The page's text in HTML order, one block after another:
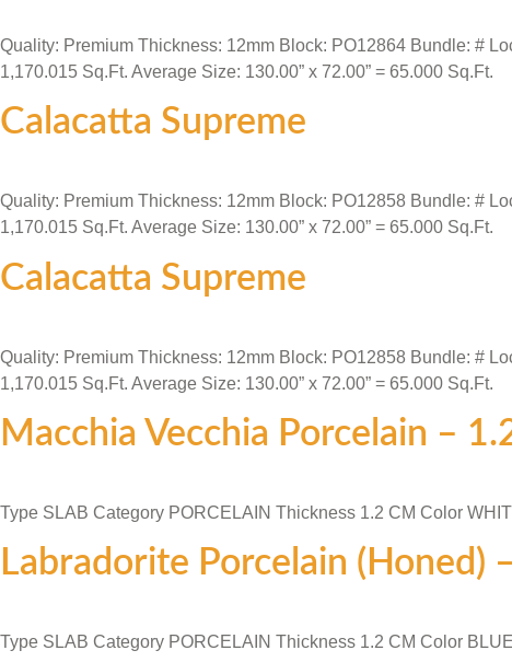
Quality: Premium Thickness: 12mm Block: PO12864 Bundle: #
1,170.015 Sq.Ft. Average Size: 130.00” x 72.00” = 65.000 Sq.Ft.
Calacatta Supreme
Quality: Premium Thickness: 12mm Block: PO12858 Bundle: #
1,170.015 Sq.Ft. Average Size: 130.00” x 72.00” = 65.000 Sq.Ft.
Calacatta Supreme
Quality: Premium Thickness: 12mm Block: PO12858 Bundle: #
1,170.015 Sq.Ft. Average Size: 130.00” x 72.00” = 65.000 Sq.Ft.
Macchia Vecchia Porcelain –
Type SLAB Category PORCELAIN Thickness 1.2 CM Color
Labradorite Porcelain (Honed)
Type SLAB Category PORCELAIN Thickness 1.2 CM Color